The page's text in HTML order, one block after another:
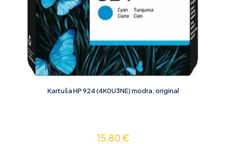
Kartuša HP 924 (4K0U3NE) modra, original
15,80 €